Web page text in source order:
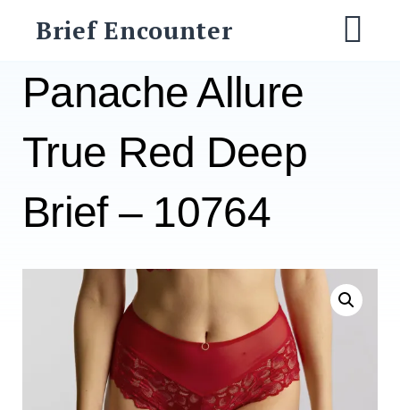
Brief Encounter
Panache Allure
True Red Deep
Brief – 10764